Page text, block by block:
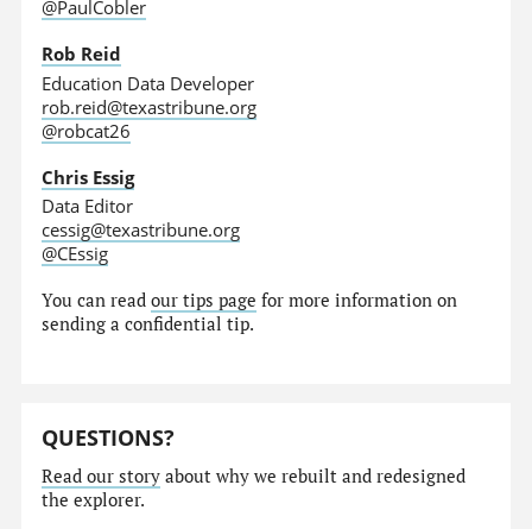
@PaulCobler
Rob Reid
Education Data Developer
rob.reid@texastribune.org
@robcat26
Chris Essig
Data Editor
cessig@texastribune.org
@CEssig
You can readour tips page for more information on
sending a confidential tip.
QUESTIONS?
Read our story about why we rebuilt and redesigned
the explorer.